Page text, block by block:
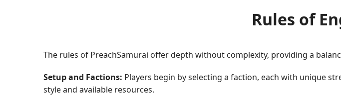
Rules of
The rules of PreachSamurai offer depth without complexity, providing a
Setup and Factions: Players begin by selecting a faction, each with unique
style and available resources.